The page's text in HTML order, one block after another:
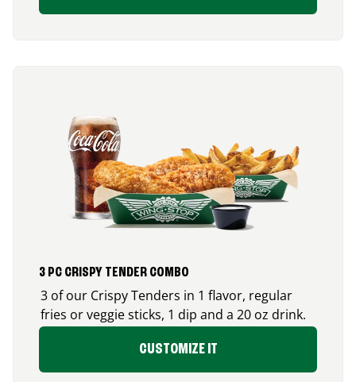
3 PC CRISPY TENDER COMBO
3 of our Crispy Tenders in 1 flavor, regular
fries or veggie sticks, 1 dip and a 20 oz drink.
CUSTOMIZE IT